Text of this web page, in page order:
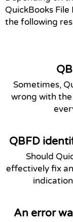
QuickBooks
the following
Sometimes,
wrong with
QBFD
Should
effectively fix
An error